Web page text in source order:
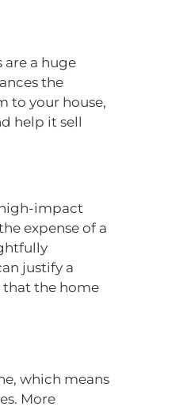
are a huge
the
to your house,
help it sell
impact
expense of a
justify a
that the home
which means
More